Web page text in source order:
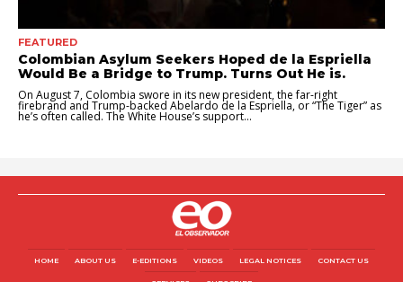
FEATURED
Colombian Asylum Seekers Hoped de la Espriella
Would Be a Bridge to Trump. Turns Out He is.
On August 7, Colombia swore in its new president, the far-right
firebrand and Trump-backed Abelardo de la Espriella, or “The Tiger” as
he’s often called. The White House’s support...
HOME ABOUT US E-EDITIONS VIDEOS LEGAL NOTICES CONTACT US